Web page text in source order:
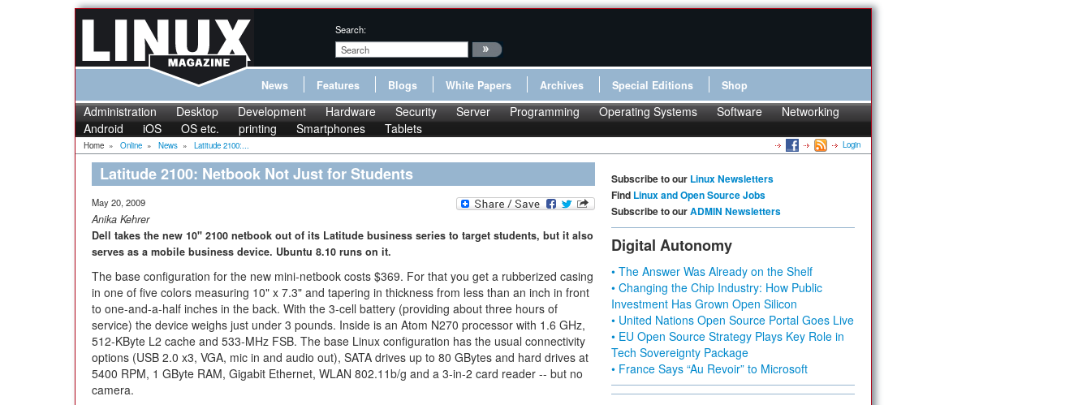
Search:
News Features Blogs White Papers Archives Special Editions Shop
Administration Desktop Development Hardware Security Server Programming Operating Systems Software
Networking
Android
iOS OS etc. printing Smartphones Tablets
Home » Online » News » Latitude 2100:... Login
Latitude 2100: Netbook Not Just for Students
May 20, 2009
Anika Kehrer
Dell takes the new 10" 2100 netbook out of its Latitude business series to target students, but it also
serves as a mobile business device. Ubuntu 8.10 runs on it.
The base configuration for the new mini-netbook costs $369. For that you get a rubberized casing
in one of five colors measuring 10" x 7.3" and tapering in thickness from less than an inch in front
to one-and-a-half inches in the back. With the 3-cell battery (providing about three hours of
service) the device weighs just under 3 pounds. Inside is an Atom N270 processor with 1.6 GHz,
512-KByte L2 cache and 533-MHz FSB. The base Linux configuration has the usual connectivity
options (USB 2.0 x3, VGA, mic in and audio out), SATA drives up to 80 GBytes and hard drives at
5400 RPM, 1 GByte RAM, Gigabit Ethernet, WLAN 802.11b/g and a 3-in-2 card reader -- but no
camera.
Subscribe to our Linux Newsletters
Find Linux and Open Source Jobs
Subscribe to ourADMIN Newsletters
Digital Autonomy
• The Answer Was Already on the Shelf
• Changing the Chip Industry: How Public
Investment Has Grown Open Silicon
• United Nations Open Source Portal Goes Live
• EU Open Source Strategy Plays Key Role in
Tech Sovereignty Package
• France Says “Au Revoir” to Microsoft